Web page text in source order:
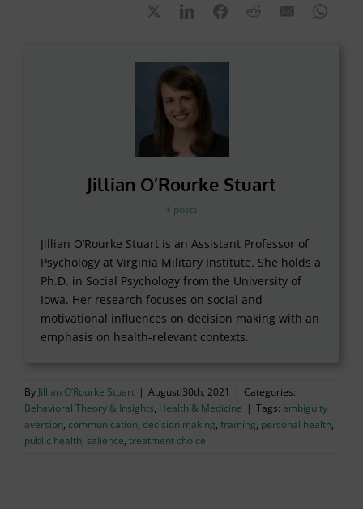
Jillian O’Rourke Stuart
+ posts
Jillian O’Rourke Stuart is an Assistant Professor of
Psychology at Virginia Military Institute. She holds a
Ph.D. in Social Psychology from the University of
Iowa. Her research focuses on social and
motivational influences on decision making with an
emphasis on health-relevant contexts.
By Jillian O’Rourke Stuart | August 30th, 2021 | Categories:
Behavioral Theory & Insights, Health & Medicine | Tags: ambiguity
aversion, communication, decision making, framing, personal health,
public health, salience, treatment choice